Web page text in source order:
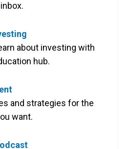
about investing with
hub.
and strategies for the
want.